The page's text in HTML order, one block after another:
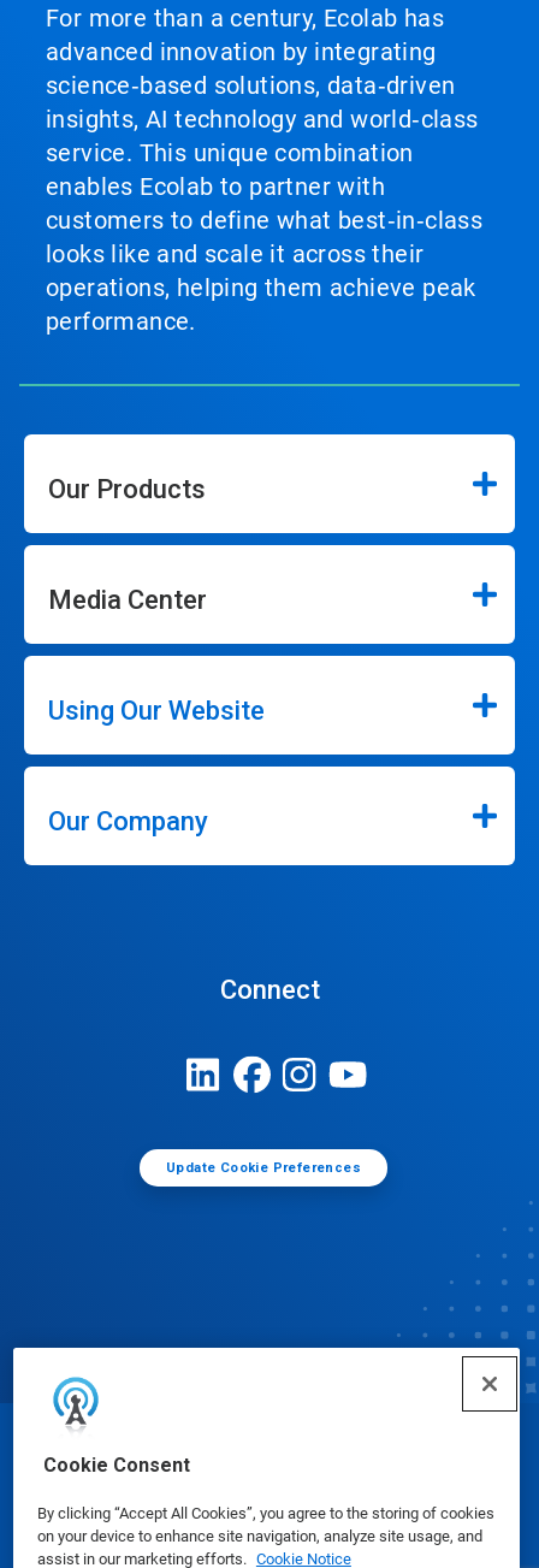
Cookie Consent
By clicking “Accept All Cookies”, you agree to the storing of cookies
on your device to enhance site navigation, analyze site usage, and
assist in our marketing efforts. Cookie Notice
For more than a century, Ecolab has
advanced innovation by integrating
science‑based solutions, data‑driven
insights, AI technology and world‑class
service. This unique combination
enables Ecolab to partner with
customers to define what best‑in‑class
looks like and scale it across their
operations, helping them achieve peak
performance.
Our Products
Media Center
Using Our Website
Our Company
Connect
Update Cookie Preferences
© Ecolab Inc. 2025
Safety Data Sheets|Privacy Policy|Terms of Use